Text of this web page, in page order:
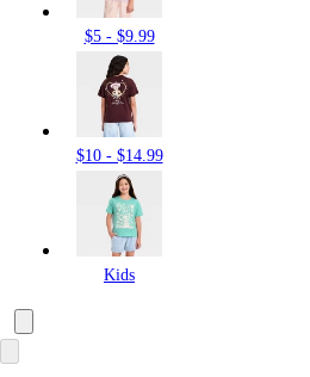
$5 - $9.99
$10 - $14.99
Kids